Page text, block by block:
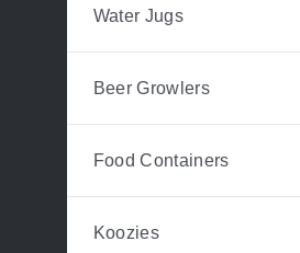
Water Jugs
Beer Growlers
Food Containers
Koozies